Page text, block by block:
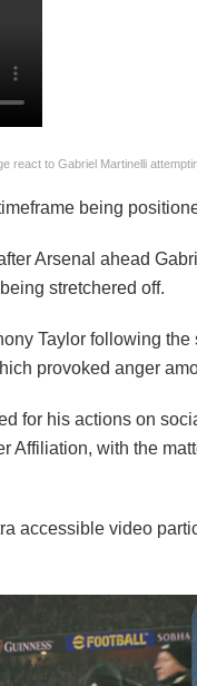
react to Gabriel Martinelli
being
Arsenal ahead
stretchered off.
Taylor following
provoked anger
for his actions on
Affiliation, with the
accessible video